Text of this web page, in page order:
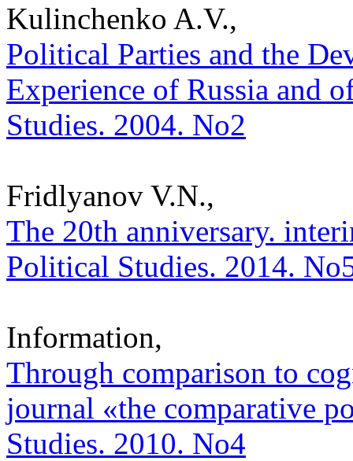
Kulinchenko A.V.,
Political Parties and the
Experience of Russia and
Studies. 2004. No2
Fridlyanov V.N.,
The 20th anniversary.
Political Studies. 2014.
Information,
Through comparison to
journal «the comparative
Studies. 2010. No4